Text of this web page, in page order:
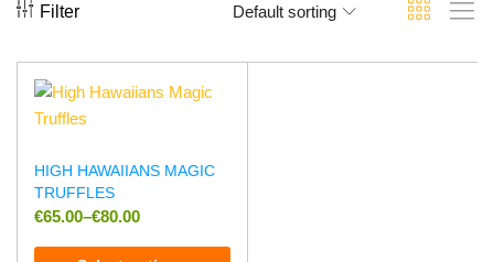
Filter Default sorting
HIGH HAWAIIANS MAGIC
TRUFFLES
€65.00–€80.00